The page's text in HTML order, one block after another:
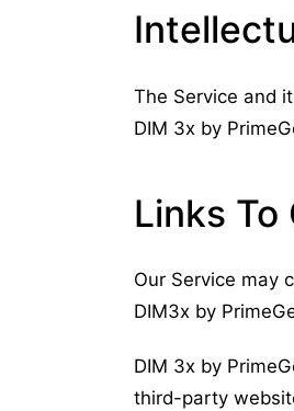
The Service and
DIM 3x by
Links To
Our Service may
DIM3x by
DIM 3x by
third-party